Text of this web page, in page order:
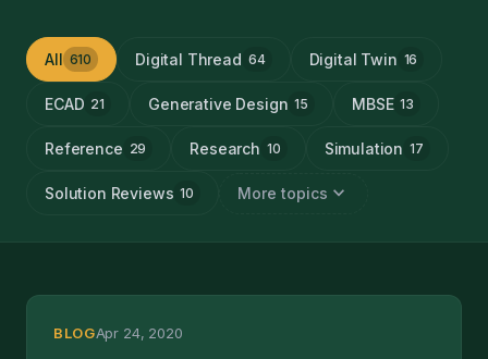
All 610 Digital Thread 64 Digital Twin 16
ECAD 21 Generative Design 15 MBSE 13
Reference 29 Research 10 Simulation 17
Solution Reviews 10 More topics expand_more
BLOGApr 24, 2020